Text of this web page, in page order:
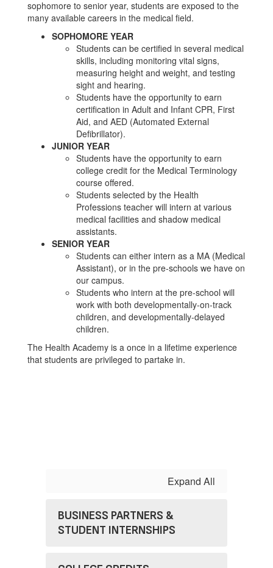
sophomore to senior year, students are exposed to the
many available careers in the medical field.
SOPHOMORE YEAR
Students can be certified in several medical
skills, including monitoring vital signs,
measuring height and weight, and testing
sight and hearing.
Students have the opportunity to earn
certification in Adult and Infant CPR, First
Aid, and AED (Automated External
Defibrillator).
JUNIOR YEAR
Students have the opportunity to earn
college credit for the Medical Terminology
course offered.
Students selected by the Health
Professions teacher will intern at various
medical facilities and shadow medical
assistants.
SENIOR YEAR
Students can either intern as a MA (Medical
Assistant), or in the pre-schools we have on
our campus.
Students who intern at the pre-school will
work with both developmentally-on-track
children, and developmentally-delayed
children.
The Health Academy is a once in a lifetime experience
that students are privileged to partake in.
Expand All
BUSINESS PARTNERS &
STUDENT INTERNSHIPS